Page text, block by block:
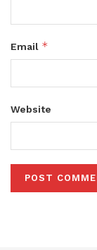
Email *
Website